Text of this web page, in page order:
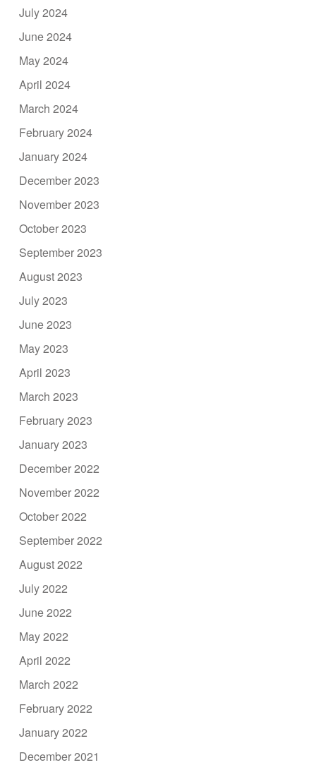
July 2024
June 2024
May 2024
April 2024
March 2024
February 2024
January 2024
December 2023
November 2023
October 2023
September 2023
August 2023
July 2023
June 2023
May 2023
April 2023
March 2023
February 2023
January 2023
December 2022
November 2022
October 2022
September 2022
August 2022
July 2022
June 2022
May 2022
April 2022
March 2022
February 2022
January 2022
December 2021